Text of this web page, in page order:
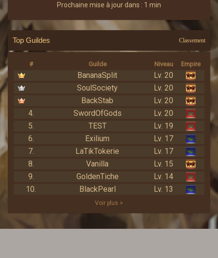
Prochaine mise à jour dans : 1 min
Top Guildes Classement
# Guilde Niveau Empire
BananaSplit
Lv. 20
SoulSociety
Lv. 20
BackStab
Lv. 20
4.
SwordOfGods
Lv. 20
5.
TEST
Lv. 19
6.
Exilium
Lv. 17
7.
LaTikTokerie
Lv. 17
8.
Vanilla
Lv. 15
9.
GoldenTiche
Lv. 14
10.
BlackPearl Lv. 13
Voir plus >